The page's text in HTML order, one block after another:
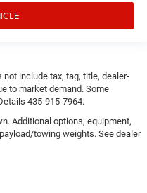
include tax, tag, title, dealer-
to market demand. Some
435-915-7964.
Additional options, equipment,
towing weights. See dealer